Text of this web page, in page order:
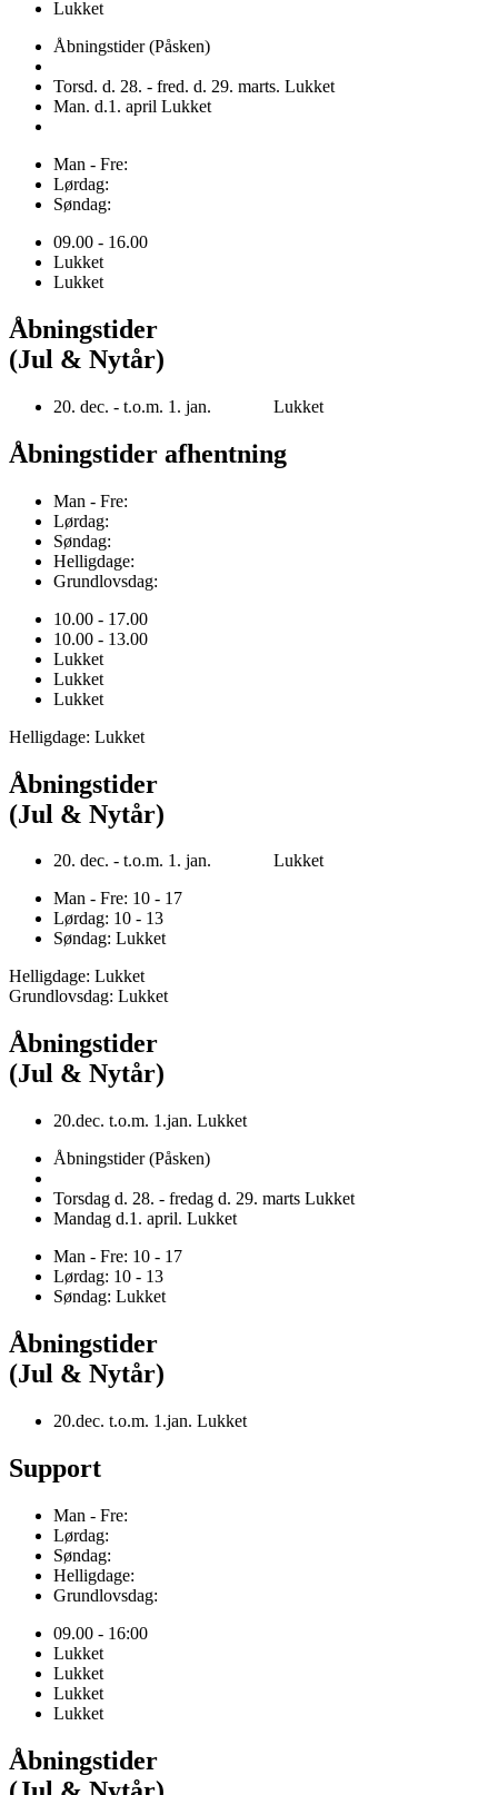
Lukket
Åbningstider (Påsken)
Torsd. d. 28. - fred. d. 29. marts. Lukket
Man. d.1. april Lukket
Man - Fre:
Lørdag:
Søndag:
09.00 - 16.00
Lukket
Lukket
Åbningstider
(Jul & Nytår)
20. dec. - t.o.m. 1. jan. Lukket
Åbningstider afhentning
Man - Fre:
Lørdag:
Søndag:
Helligdage:
Grundlovsdag:
10.00 - 17.00
10.00 - 13.00
Lukket
Lukket
Lukket
Helligdage: Lukket
Åbningstider
(Jul & Nytår)
20. dec. - t.o.m. 1. jan. Lukket
Man - Fre: 10 - 17
Lørdag: 10 - 13
Søndag: Lukket
Helligdage: Lukket
Grundlovsdag: Lukket
Åbningstider
(Jul & Nytår)
20.dec. t.o.m. 1.jan. Lukket
Åbningstider (Påsken)
Torsdag d. 28. - fredag d. 29. marts Lukket
Mandag d.1. april. Lukket
Man - Fre: 10 - 17
Lørdag: 10 - 13
Søndag: Lukket
Åbningstider
(Jul & Nytår)
20.dec. t.o.m. 1.jan. Lukket
Support
Man - Fre:
Lørdag:
Søndag:
Helligdage:
Grundlovsdag:
09.00 - 16:00
Lukket
Lukket
Lukket
Lukket
Åbningstider